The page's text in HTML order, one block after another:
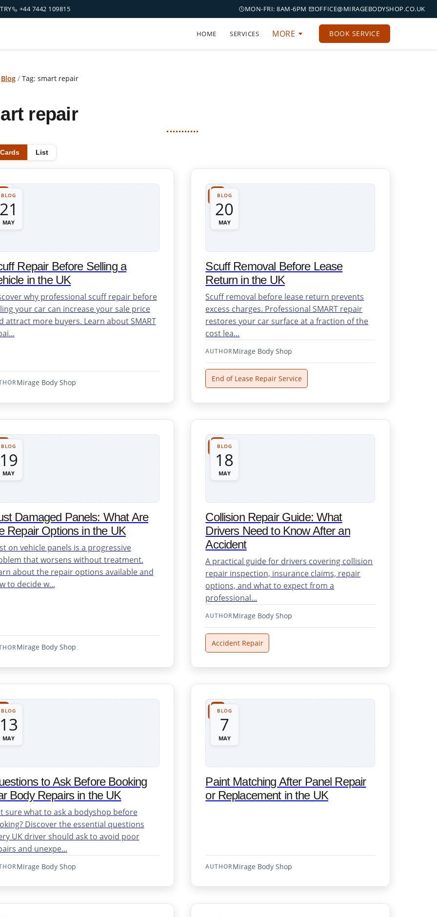
+44 7442 109815 MON-FRI: 8AM-6PM OFFICE@MIRAGEBODYSHOP.CO.UK
HOME SERVICES MORE BOOK SERVICE
Support
Repairs
Blog / Tag: smart repair
repair
Cards List
BLOG
MAY
Repair Before Selling a
in the UK
why professional scuff repair before
your car can increase your sale price
attract more buyers. Learn about SMART
Mirage Body Shop
BLOG
20
MAY
Scuff Removal Before Lease
Return in the UK
Scuff removal before lease return prevents
excess charges. Professional SMART repair
restores your car surface at a fraction of the
cost lea...
AUTHORMirage Body Shop
End of Lease Repair Service
BLOG
MAY
Damaged Panels: What Are
Repair Options in the UK
on vehicle panels is a progressive
that worsens without treatment.
about the repair options available and
to decide w...
Mirage Body Shop
BLOG
18
MAY
Collision Repair Guide: What
Drivers Need to Know After an
Accident
A practical guide for drivers covering collision
repair inspection, insurance claims, repair
options, and what to expect from a
professional...
AUTHORMirage Body Shop
Accident Repair
BLOG
MAY
to Ask Before Booking
Body Repairs in the UK
sure what to ask a bodyshop before
Discover the essential questions
UK driver should ask to avoid poor
and unexpe...
Mirage Body Shop
BLOG
7
MAY
Paint Matching After Panel Repair
or Replacement in the UK
AUTHORMirage Body Shop